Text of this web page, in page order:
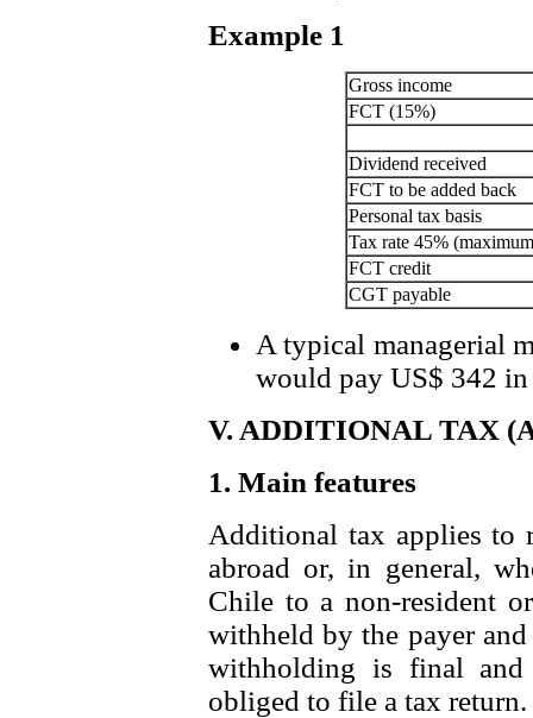
Example 1
Gross income
FCT (15%)
Dividend received
FCT to be added back
Personal tax basis
Tax rate 45%
FCT credit
CGT payable
A typical managerial
would pay US$ 342
V. ADDITIONAL TAX
1. Main features
Additional tax applies to
abroad or, in general,
Chile to a non-resident
withheld by the payer
withholding is final and
obliged to file a tax return.